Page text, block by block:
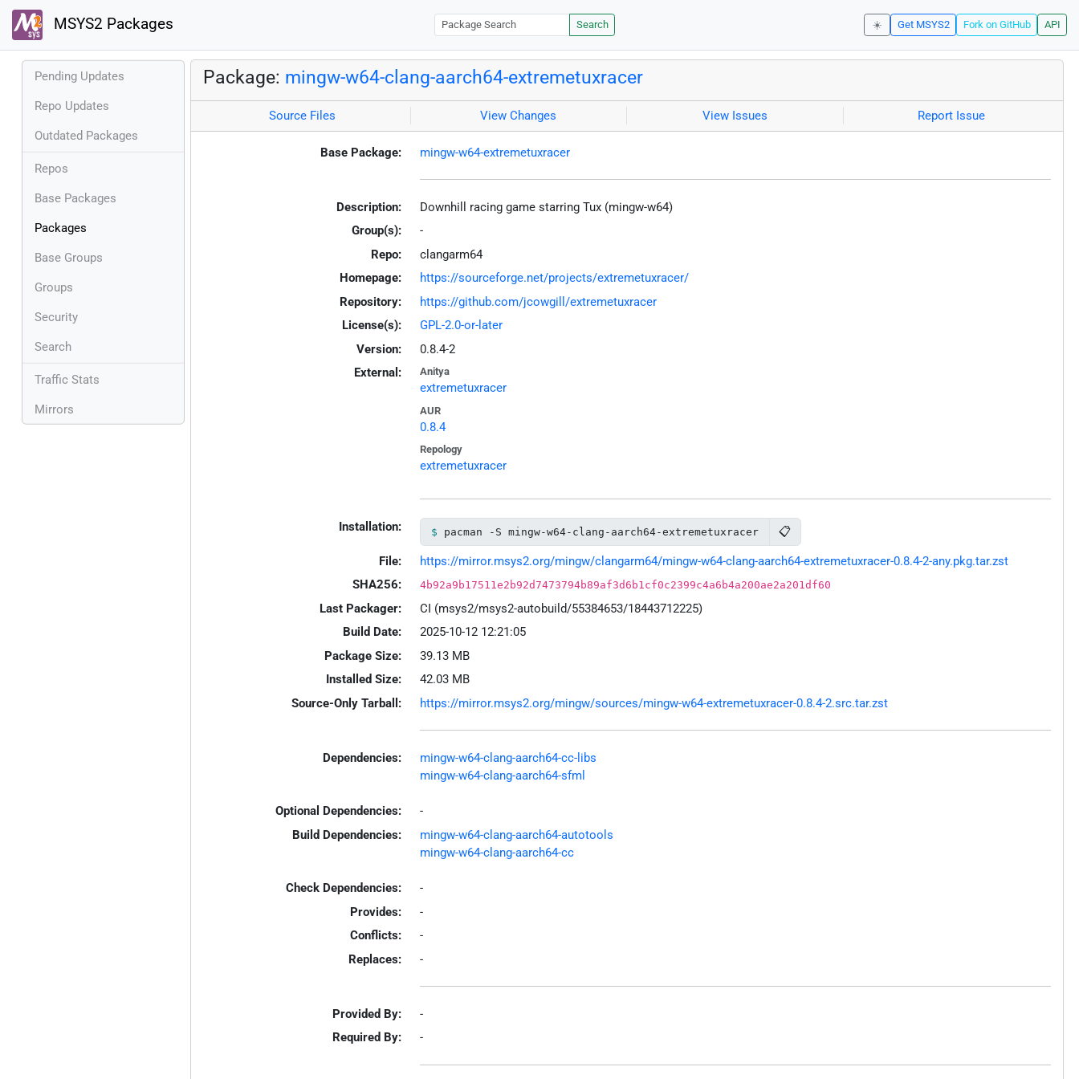
MSYS2 Packages Search ☀️ Get MSYS2 Fork on GitHub API
Pending Updates
Repo Updates
Outdated Packages
Repos
Base Packages
Packages
Base Groups
Groups
Security
Search
Traffic Stats
Mirrors
Package: mingw-w64-clang-aarch64-extremetuxracer
Source Files View Changes View Issues Report Issue
Base Package: mingw-w64-extremetuxracer
Description:
Downhill racing game starring Tux (mingw-w64)
Group(s):
-
Repo:
clangarm64
Homepage:
https://sourceforge.net/projects/extremetuxracer/
Repository:
https://github.com/jcowgill/extremetuxracer
License(s):
GPL-2.0-or-later
Version:
0.8.4-2
External:
Anitya
extremetuxracer
AUR
0.8.4
Repology
extremetuxracer
Installation: pacman -S mingw-w64-clang-aarch64-extremetuxracer 📋
File:
https://mirror.msys2.org/mingw/clangarm64/mingw-w64-clang-aarch64-extremetuxracer-0.8.4-2-any.pkg.tar.zst
SHA256:
4b92a9b17511e2b92d7473794b89af3d6b1cf0c2399c4a6b4a200ae2a201df60
Last Packager:
CI (msys2/msys2-autobuild/55384653/18443712225)
Build Date:
2025-10-12 12:21:05
Package Size:
39.13 MB
Installed Size:
42.03 MB
Source-Only Tarball:
https://mirror.msys2.org/mingw/sources/mingw-w64-extremetuxracer-0.8.4-2.src.tar.zst
Dependencies:
mingw-w64-clang-aarch64-cc-libs
mingw-w64-clang-aarch64-sfml
Optional Dependencies:
-
Build Dependencies:
mingw-w64-clang-aarch64-autotools
mingw-w64-clang-aarch64-cc
Check Dependencies:
-
Provides:
-
Conflicts:
-
Replaces:
-
Provided By:
-
Required By:
-